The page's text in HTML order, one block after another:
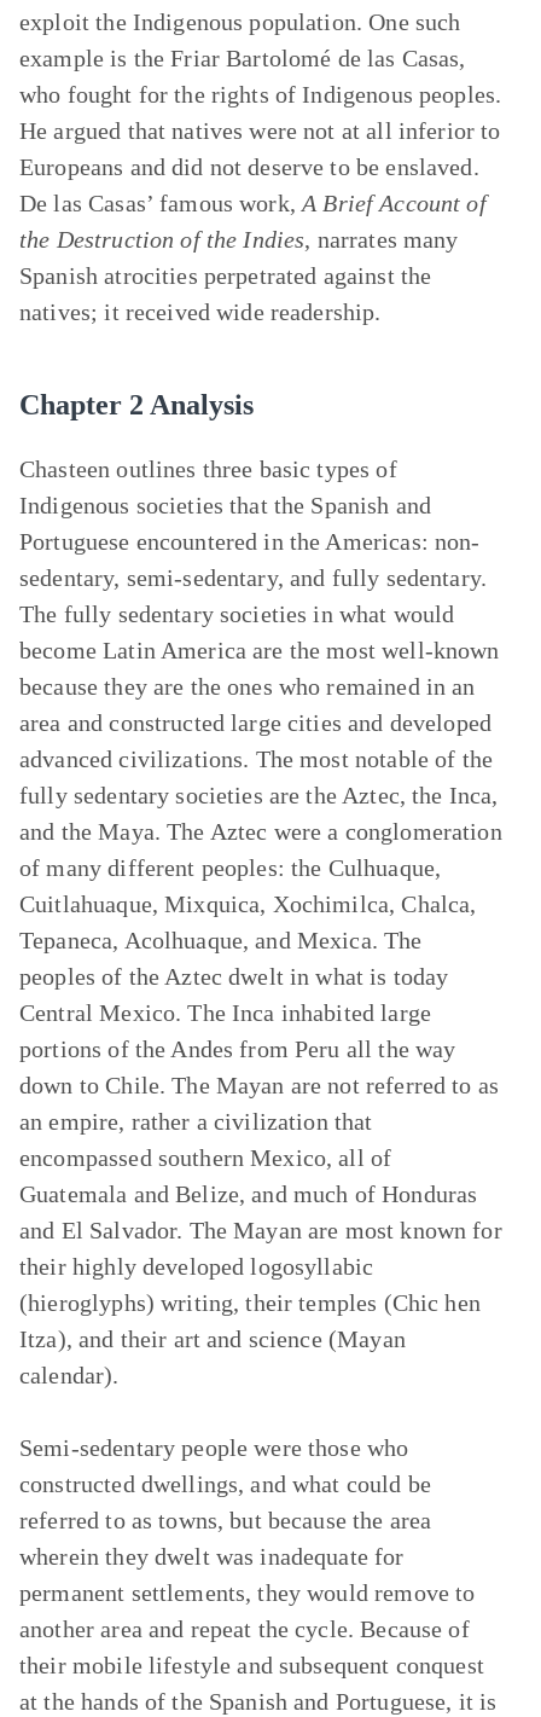
exploit the Indigenous population. One such
example is the Friar Bartolomé de las Casas,
who fought for the rights of Indigenous peoples.
He argued that natives were not at all inferior to
Europeans and did not deserve to be enslaved.
De las Casas’ famous work,A Brief Account of
the Destruction of the Indies, narrates many
Spanish atrocities perpetrated against the
natives; it received wide readership.
Chapter 2 Analysis
Chasteen outlines three basic types of
Indigenous societies that the Spanish and
Portuguese encountered in the Americas: non-
sedentary, semi-sedentary, and fully sedentary.
The fully sedentary societies in what would
become Latin America are the most well-known
because they are the ones who remained in an
area and constructed large cities and developed
advanced civilizations. The most notable of the
fully sedentary societies are the Aztec, the Inca,
and the Maya. The Aztec were a conglomeration
of many different peoples: the Culhuaque,
Cuitlahuaque, Mixquica, Xochimilca, Chalca,
Tepaneca, Acolhuaque, and Mexica. The
peoples of the Aztec dwelt in what is today
Central Mexico. The Inca inhabited large
portions of the Andes from Peru all the way
down to Chile. The Mayan are not referred to as
an empire, rather a civilization that
encompassed southern Mexico, all of
Guatemala and Belize, and much of Honduras
and El Salvador. The Mayan are most known for
their highly developed logosyllabic
(hieroglyphs) writing, their temples (Chic hen
Itza), and their art and science (Mayan
calendar).
Semi-sedentary people were those who
constructed dwellings, and what could be
referred to as towns, but because the area
wherein they dwelt was inadequate for
permanent settlements, they would remove to
another area and repeat the cycle. Because of
their mobile lifestyle and subsequent conquest
at the hands of the Spanish and Portuguese, it is